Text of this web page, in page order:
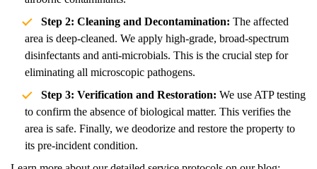
Step 2: Cleaning and Decontamination: The affected
area is deep-cleaned. We apply high-grade, broad-spectrum
disinfectants and anti-microbials. This is the crucial step for
eliminating all microscopic pathogens.
Step 3: Verification and Restoration: We use ATP testing
to confirm the absence of biological matter. This verifies the
area is safe. Finally, we deodorize and restore the property to
its pre-incident condition.